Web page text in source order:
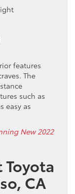
features
The
such as
easy as
New 2022
CA